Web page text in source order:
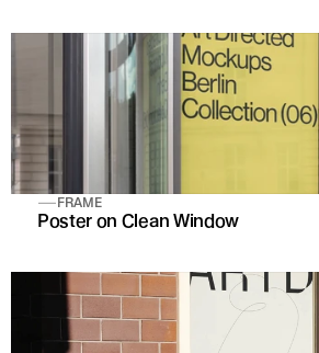
FRAME
Poster on Clean Window